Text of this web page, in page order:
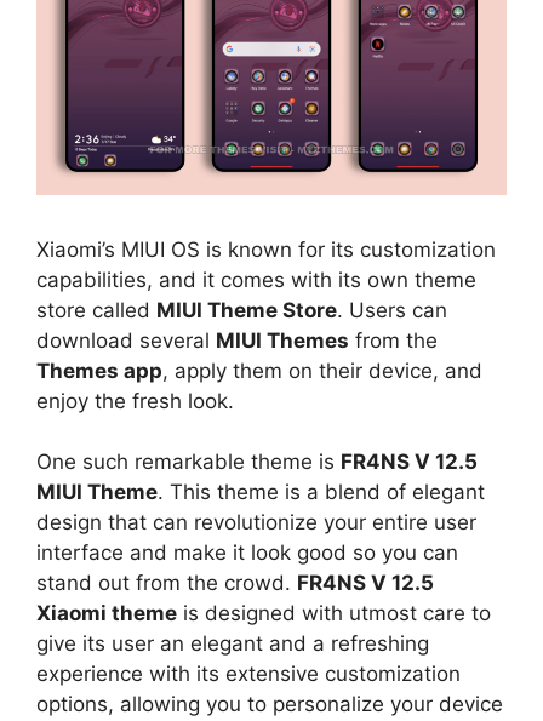
Xiaomi’s MIUI OS is known for its customization
capabilities, and it comes with its own theme
store called MIUI Theme Store. Users can
download several MIUI Themes from the
Themes app, apply them on their device, and
enjoy the fresh look.
One such remarkable theme is FR4NS V 12.5
MIUI Theme. This theme is a blend of elegant
design that can revolutionize your entire user
interface and make it look good so you can
stand out from the crowd. FR4NS V 12.5
Xiaomi theme is designed with utmost care to
give its user an elegant and a refreshing
experience with its extensive customization
options, allowing you to personalize your device